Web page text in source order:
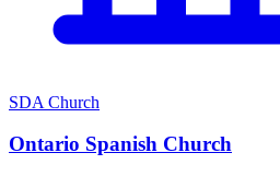
SDA Church
Ontario Spanish Church